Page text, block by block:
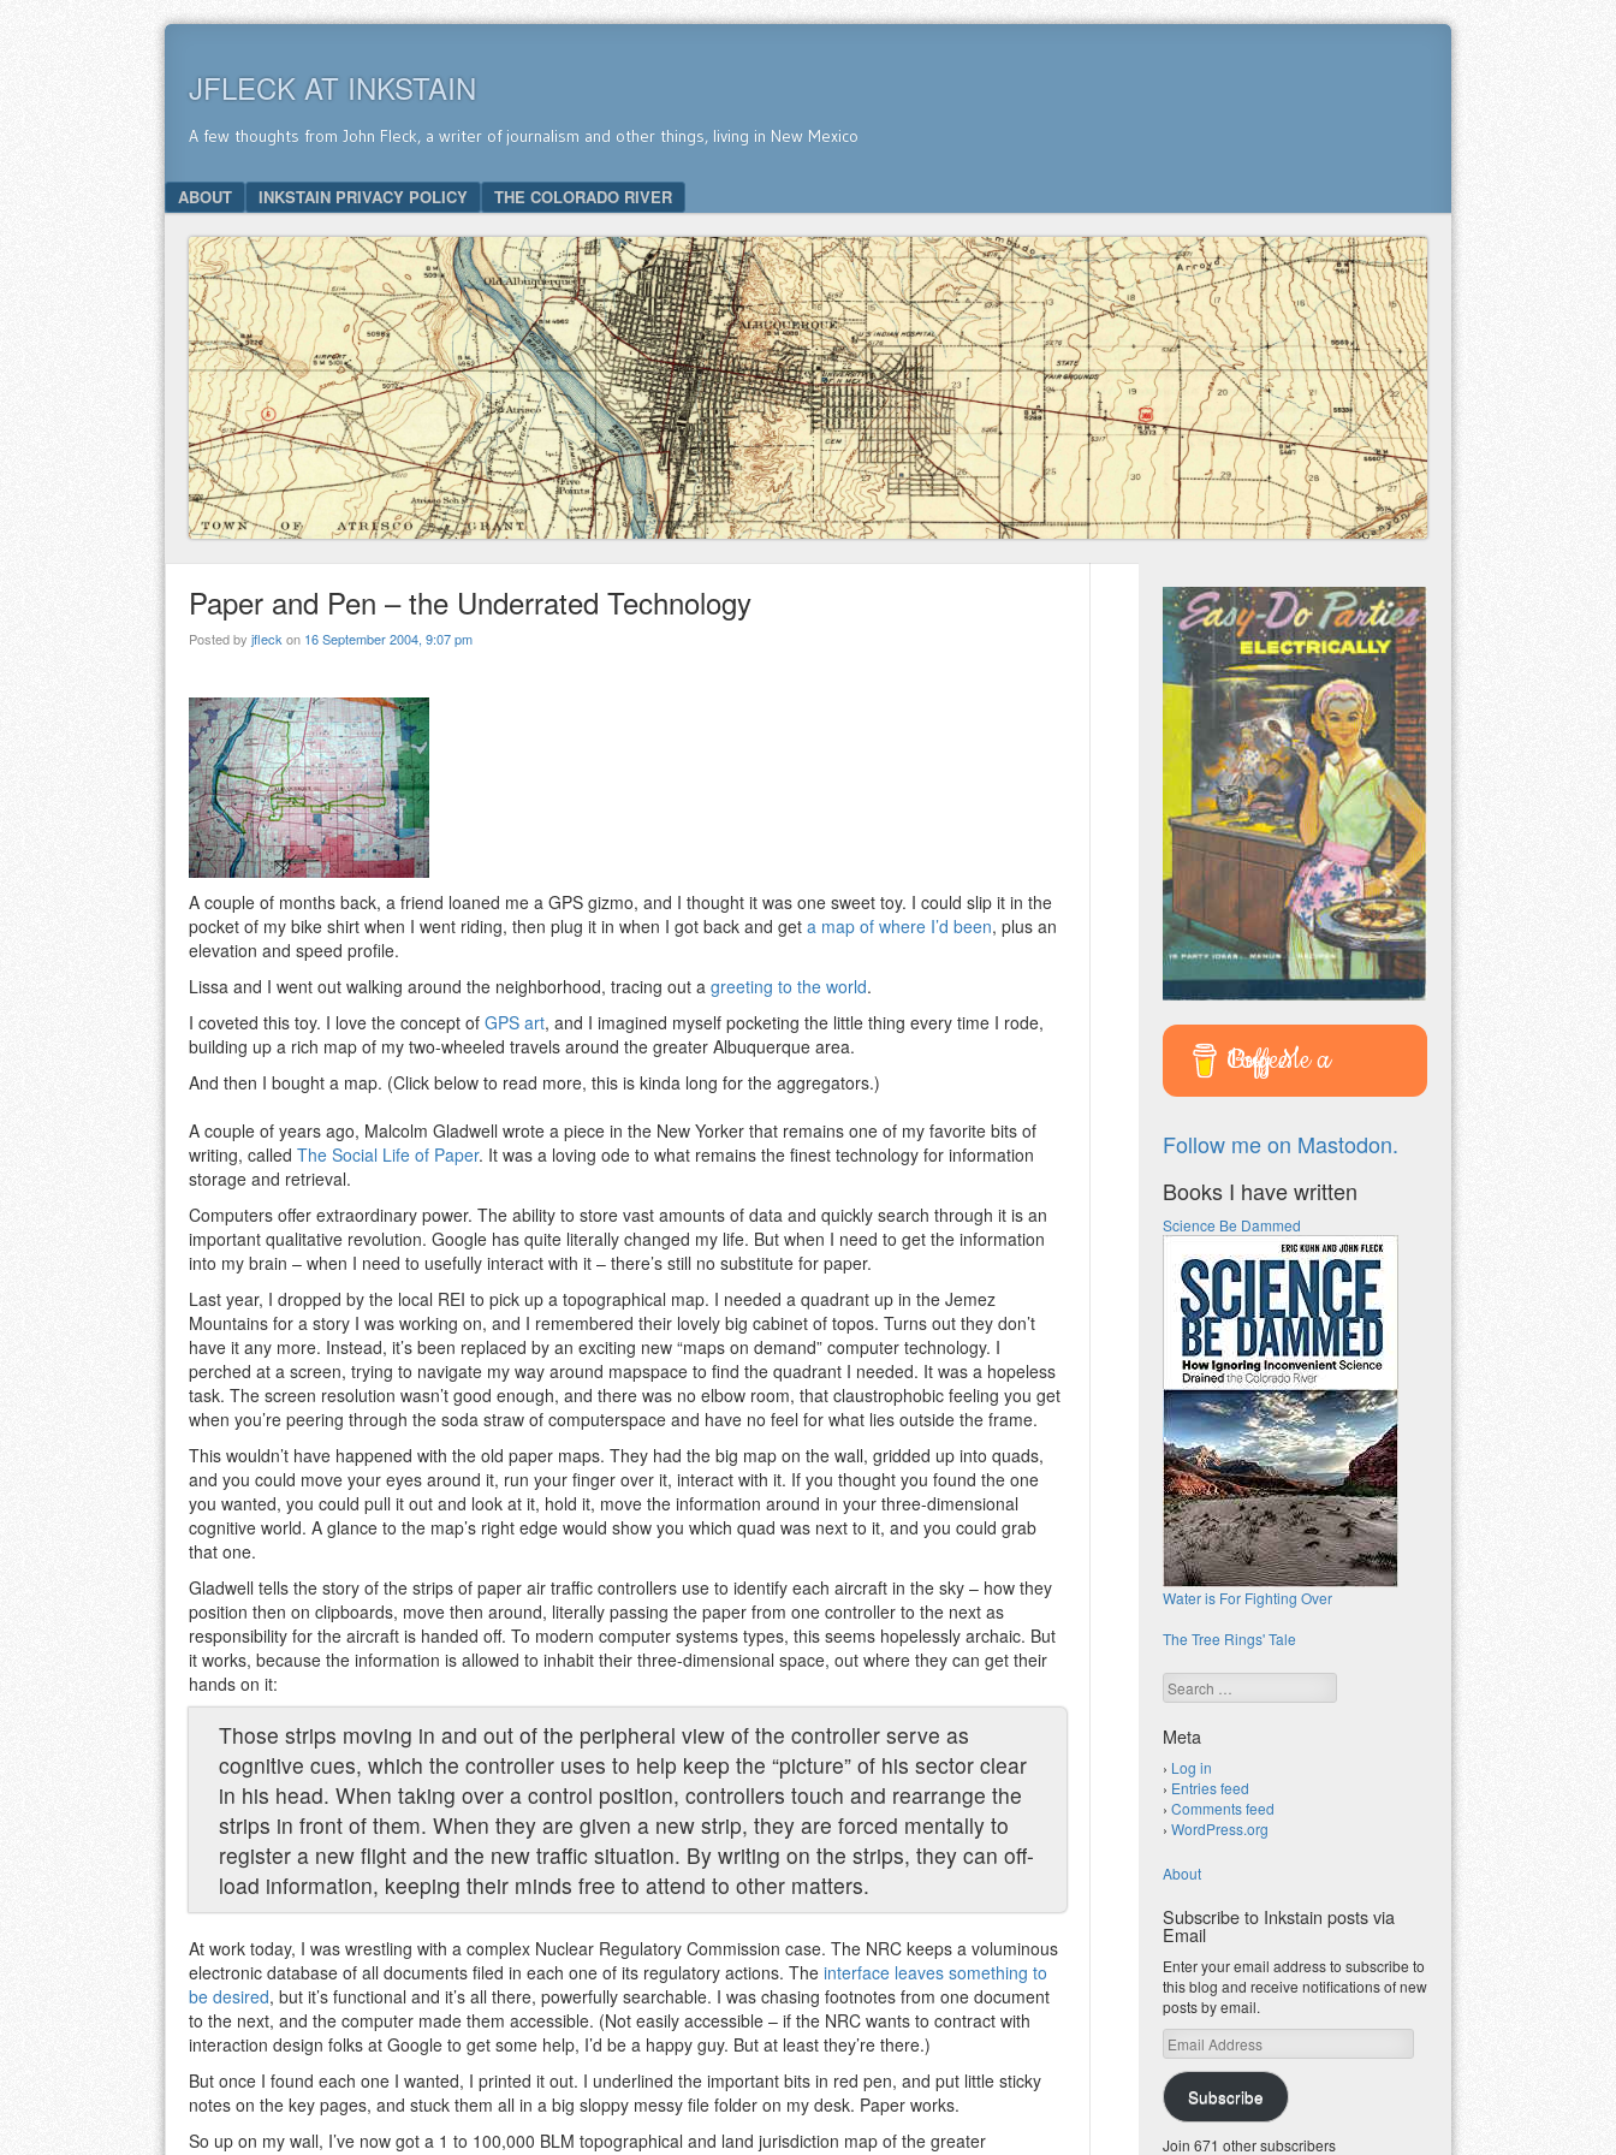
JFLECK AT INKSTAIN
A few thoughts from John Fleck, a writer of journalism and other things, living in New Mexico
Menu
SKIP TO CONTENT
ABOUT INKSTAIN PRIVACY POLICY THE COLORADO RIVER
Paper and Pen – the Underrated Technology
Posted by jfleckon 16 September 2004, 9:07 pm
A couple of months back, a friend loaned me a GPS gizmo, and I thought it was one sweet toy. I could slip it in the
pocket of my bike shirt when I went riding, then plug it in when I got back and get a map of where I’d been, plus an
elevation and speed profile.
Lissa and I went out walking around the neighborhood, tracing out a greeting to the world.
I coveted this toy. I love the concept of GPS art, and I imagined myself pocketing the little thing every time I rode,
building up a rich map of my two-wheeled travels around the greater Albuquerque area.
And then I bought a map. (Click below to read more, this is kinda long for the aggregators.)
A couple of years ago, Malcolm Gladwell wrote a piece in the New Yorker that remains one of my favorite bits of
writing, called The Social Life of Paper. It was a loving ode to what remains the finest technology for information
storage and retrieval.
Computers offer extraordinary power. The ability to store vast amounts of data and quickly search through it is an
important qualitative revolution. Google has quite literally changed my life. But when I need to get the information
into my brain – when I need to usefully interact with it – there’s still no substitute for paper.
Last year, I dropped by the local REI to pick up a topographical map. I needed a quadrant up in the Jemez
Mountains for a story I was working on, and I remembered their lovely big cabinet of topos. Turns out they don’t
have it any more. Instead, it’s been replaced by an exciting new “maps on demand” computer technology. I
perched at a screen, trying to navigate my way around mapspace to find the quadrant I needed. It was a hopeless
task. The screen resolution wasn’t good enough, and there was no elbow room, that claustrophobic feeling you get
when you’re peering through the soda straw of computerspace and have no feel for what lies outside the frame.
This wouldn’t have happened with the old paper maps. They had the big map on the wall, gridded up into quads,
and you could move your eyes around it, run your finger over it, interact with it. If you thought you found the one
you wanted, you could pull it out and look at it, hold it, move the information around in your three-dimensional
cognitive world. A glance to the map’s right edge would show you which quad was next to it, and you could grab
that one.
Gladwell tells the story of the strips of paper air traffic controllers use to identify each aircraft in the sky – how they
position then on clipboards, move then around, literally passing the paper from one controller to the next as
responsibility for the aircraft is handed off. To modern computer systems types, this seems hopelessly archaic. But
it works, because the information is allowed to inhabit their three-dimensional space, out where they can get their
hands on it:
Those strips moving in and out of the peripheral view of the controller serve as
cognitive cues, which the controller uses to help keep the “picture” of his sector clear
in his head. When taking over a control position, controllers touch and rearrange the
strips in front of them. When they are given a new strip, they are forced mentally to
register a new flight and the new traffic situation. By writing on the strips, they can off-
load information, keeping their minds free to attend to other matters.
At work today, I was wrestling with a complex Nuclear Regulatory Commission case. The NRC keeps a voluminous
electronic database of all documents filed in each one of its regulatory actions. The interface leaves something to
be desired, but it’s functional and it’s all there, powerfully searchable. I was chasing footnotes from one document
to the next, and the computer made them accessible. (Not easily accessible – if the NRC wants to contract with
interaction design folks at Google to get some help, I’d be a happy guy. But at least they’re there.)
But once I found each one I wanted, I printed it out. I underlined the important bits in red pen, and put little sticky
notes on the key pages, and stuck them all in a big sloppy messy file folder on my desk. Paper works.
So up on my wall, I’ve now got a 1 to 100,000 BLM topographical and land jurisdiction map of the greater
Buy Me a Coffee
Follow me on Mastodon.
Books I have written
Science Be Dammed
Water is For Fighting Over
The Tree Rings' Tale
Search
Meta
Log in
Entries feed
Comments feed
WordPress.org
About
Subscribe to Inkstain posts via
Email
Enter your email address to subscribe to
this blog and receive notifications of new
posts by email.
Email
Address
Subscribe
Join 671 other subscribers